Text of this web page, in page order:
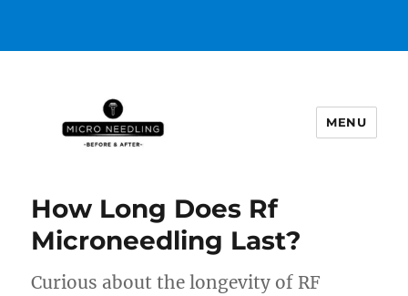
MENU
How Long Does Rf
Microneedling Last?
Curious about the longevity of RF